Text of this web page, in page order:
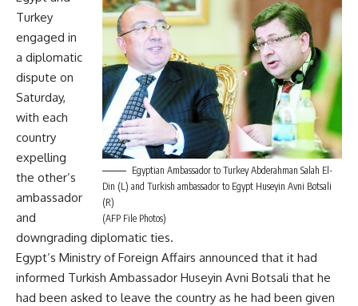
Egyptian Ambassador to Turkey Abderahman Salah El-
Din (L) and Turkish ambassador to Egypt Huseyin Avni Botsali
(R)
(AFP File Photos)
Turkey
engaged in
a diplomatic
dispute on
Saturday,
with each
country
expelling
the other’s
ambassador
and
downgrading diplomatic ties.
Egypt’s Ministry of Foreign Affairs announced that it had
informed Turkish Ambassador Huseyin Avni Botsali that he
had been asked to leave the country as he had been given